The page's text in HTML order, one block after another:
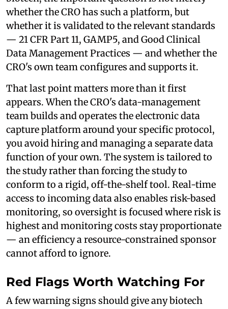
whether the CRO has such a platform, but
whether it is validated to the relevant standards
— 21 CFR Part 11, GAMP5, and Good Clinical
Data Management Practices — and whether the
CRO's own team configures and supports it.
That last point matters more than it first
appears. When the CRO's data-management
team builds and operates the electronic data
capture platform around your specific protocol,
you avoid hiring and managing a separate data
function of your own. The system is tailored to
the study rather than forcing the study to
conform to a rigid, off-the-shelf tool. Real-time
access to incoming data also enables risk-based
monitoring, so oversight is focused where risk is
highest and monitoring costs stay proportionate
— an efficiency a resource-constrained sponsor
cannot afford to ignore.
Red Flags Worth Watching For
A few warning signs should give any biotech